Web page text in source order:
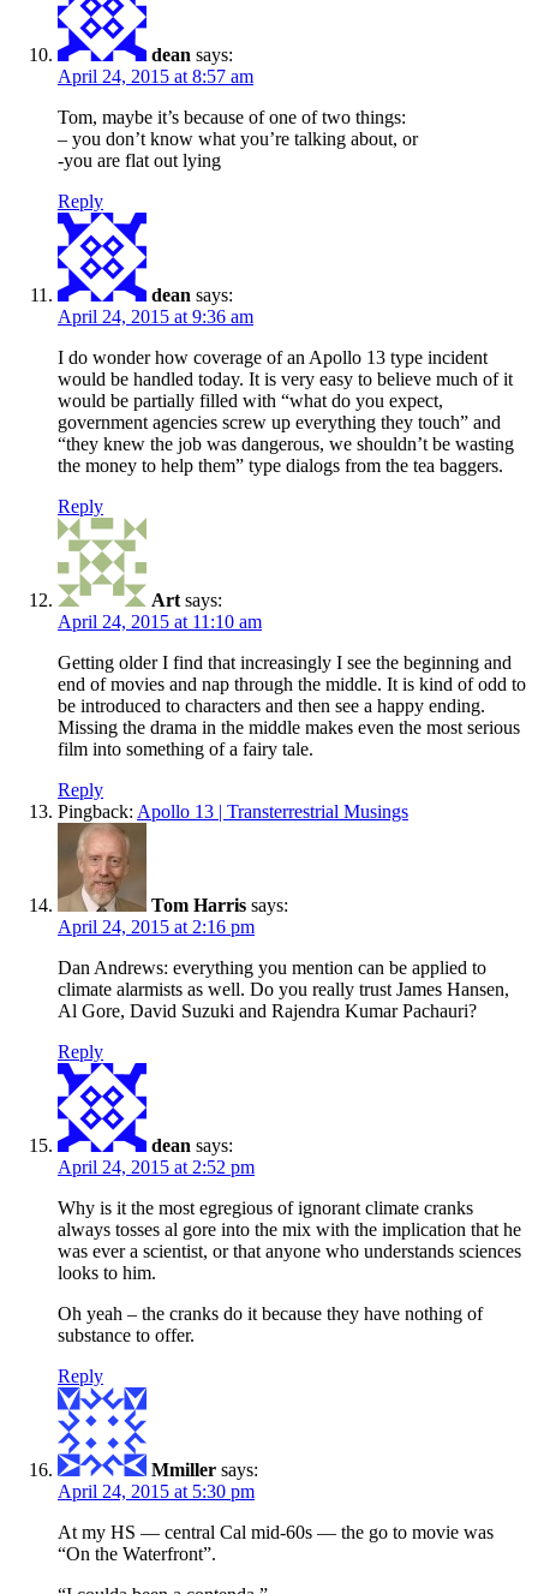
dean says:
April 24, 2015 at 8:57 am
Tom, maybe it’s because of one of two things:
– you don’t know what you’re talking about, or
-you are flat out lying
Reply
dean says:
April 24, 2015 at 9:36 am
I do wonder how coverage of an Apollo 13 type incident
would be handled today. It is very easy to believe much of it
would be partially filled with “what do you expect,
government agencies screw up everything they touch” and
“they knew the job was dangerous, we shouldn’t be wasting
the money to help them” type dialogs from the tea baggers.
Reply
Art says:
April 24, 2015 at 11:10 am
Getting older I find that increasingly I see the beginning and
end of movies and nap through the middle. It is kind of odd to
be introduced to characters and then see a happy ending.
Missing the drama in the middle makes even the most serious
film into something of a fairy tale.
Reply
Pingback: Apollo 13 | Transterrestrial Musings
Tom Harris says:
April 24, 2015 at 2:16 pm
Dan Andrews: everything you mention can be applied to
climate alarmists as well. Do you really trust James Hansen,
Al Gore, David Suzuki and Rajendra Kumar Pachauri?
Reply
dean says:
April 24, 2015 at 2:52 pm
Why is it the most egregious of ignorant climate cranks
always tosses al gore into the mix with the implication that he
was ever a scientist, or that anyone who understands sciences
looks to him.
Oh yeah – the cranks do it because they have nothing of
substance to offer.
Reply
Mmiller says:
April 24, 2015 at 5:30 pm
At my HS — central Cal mid-60s — the go to movie was
“On the Waterfront”.